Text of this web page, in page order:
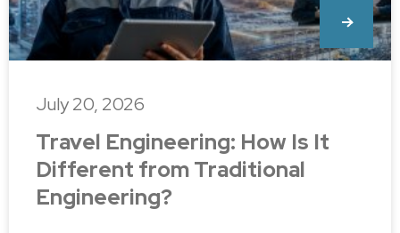
Travel Engineering: How Is It
Different from Traditional
Engineering?
July 20, 2026